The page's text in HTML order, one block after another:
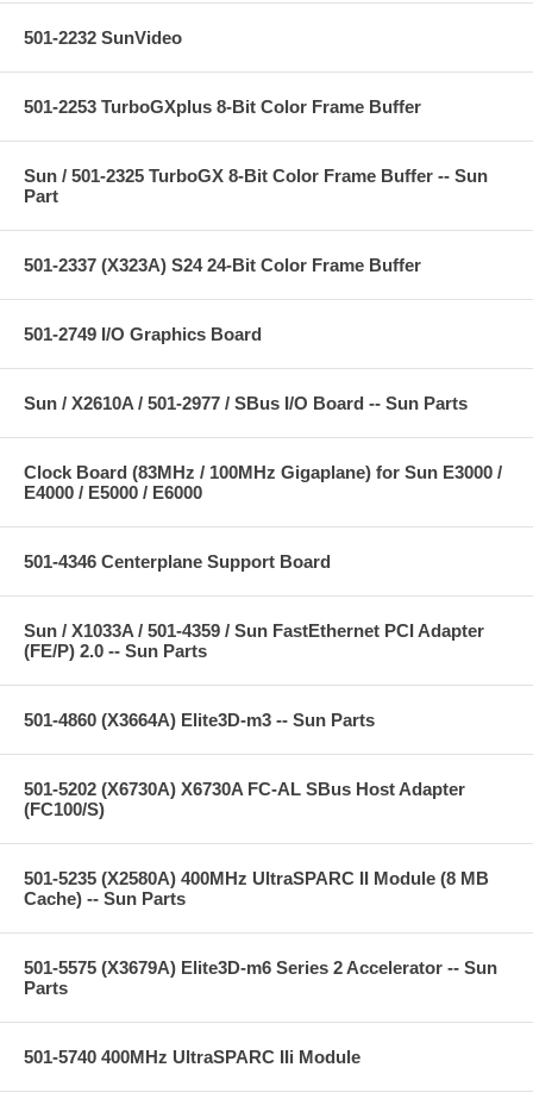
501-2232 SunVideo
501-2253 TurboGXplus 8-Bit Color Frame Buffer
Sun / 501-2325 TurboGX 8-Bit Color Frame Buffer -- Sun
Part
501-2337 (X323A) S24 24-Bit Color Frame Buffer
501-2749 I/O Graphics Board
Sun / X2610A / 501-2977 / SBus I/O Board -- Sun Parts
Clock Board (83MHz / 100MHz Gigaplane) for Sun E3000 /
E4000 / E5000 / E6000
501-4346 Centerplane Support Board
Sun / X1033A / 501-4359 / Sun FastEthernet PCI Adapter
(FE/P) 2.0 -- Sun Parts
501-4860 (X3664A) Elite3D-m3 -- Sun Parts
501-5202 (X6730A) X6730A FC-AL SBus Host Adapter
(FC100/S)
501-5235 (X2580A) 400MHz UltraSPARC II Module (8 MB
Cache) -- Sun Parts
501-5575 (X3679A) Elite3D-m6 Series 2 Accelerator -- Sun
Parts
501-5740 400MHz UltraSPARC IIi Module